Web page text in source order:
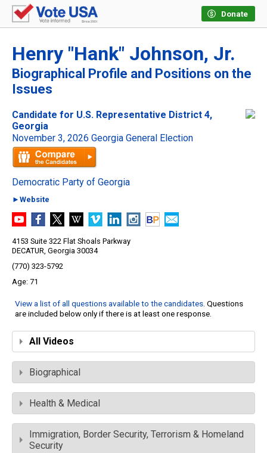
Donate
Henry "Hank" Johnson, Jr.
Biographical Profile and Positions on the
Issues
Candidate for U.S. Representative District 4,
Georgia
November 3, 2026 Georgia General Election
Democratic Party of Georgia
►Website
4153 Suite 322 Flat Shoals Parkway
DECATUR, Georgia 30034
(770) 323-5792
71
View a list of all questions available to the candidates. Questions
are included below only if there is at least one response.
All Videos
Biographical
Health & Medical
Immigration, Border Security, Terrorism & Homeland
Security